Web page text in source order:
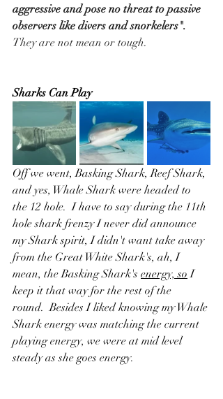
aggressive and pose no threat to passive
observers like divers and snorkelers".
They are not mean or tough.
Sharks Can Play
Off we went, Basking Shark, Reef Shark,
and yes, Whale Shark were headed to
the 12 hole.  I have to say during the 11th
hole shark frenzy I never did announce
my Shark spirit, I didn't want take away
from the Great White Shark's, ah, I
mean, the Basking Shark's energy, so I
keep it that way for the rest of the
round.  Besides I liked knowing my Whale
Shark energy was matching the current
playing energy, we were at mid level
steady as she goes energy.